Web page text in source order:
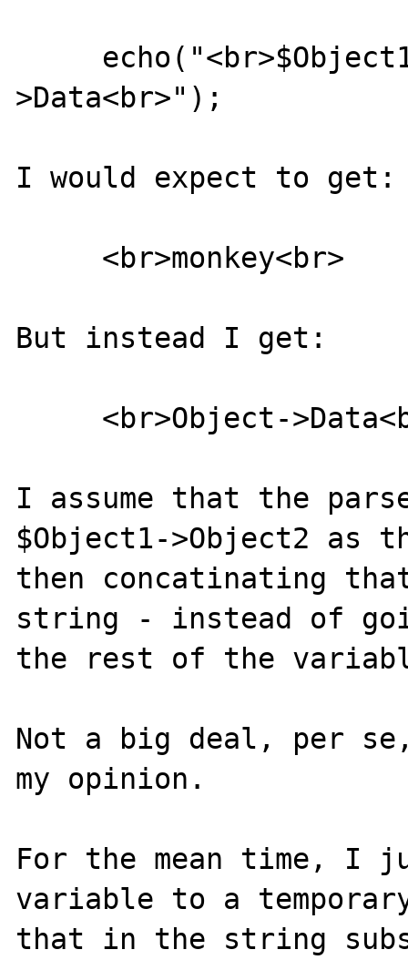
>Data<br>");
I would expect to get:
But instead I get:
I assume that the
$Object1->Object2 as
then concatinating
string - instead of
the rest of the
Not a big deal, per
my opinion.
For the mean time, I
variable to a
that in the string